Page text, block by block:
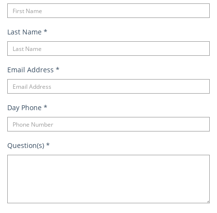
Last Name *
Email Address *
Day Phone *
Question(s) *